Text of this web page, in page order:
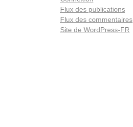
Flux des publications
Flux des commentaires
Site de WordPress-FR